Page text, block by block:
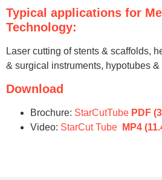
Typical applications for
Technology:
Laser cutting of stents & scaffolds,
& surgical instruments, hypotubes
Download
Brochure: StarCutTube PDF
Video: StarCut Tube MP4